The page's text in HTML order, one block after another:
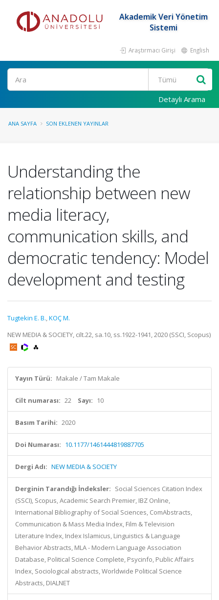
Akademik Veri Yönetim
Sistemi
Araştırmacı Girişi English
Ara
Detaylı Arama
ANA SAYFA SON EKLENEN YAYINLAR
Understanding the
relationship between new
media literacy,
communication skills, and
democratic tendency: Model
development and testing
Tugtekin E. B.,KOÇ M.
NEW MEDIA & SOCIETY, cilt.22, sa.10, ss.1922-1941, 2020 (SSCI, Scopus)
Yayın Türü: Makale / Tam Makale
Cilt numarası: 22 Sayı: 10
Basım Tarihi: 2020
Doi Numarası: 10.1177/1461444819887705
Dergi Adı: NEW MEDIA & SOCIETY
Derginin Tarandığı İndeksler: Social Sciences Citation Index
(SSCI), Scopus, Academic Search Premier, IBZ Online,
International Bibliography of Social Sciences, ComAbstracts,
Communication & Mass Media Index, Film & Television
Literature Index, Index Islamicus, Linguistics & Language
Behavior Abstracts, MLA - Modern Language Association
Database, Political Science Complete, Psycinfo, Public Affairs
Index, Sociological abstracts, Worldwide Political Science
Abstracts, DIALNET